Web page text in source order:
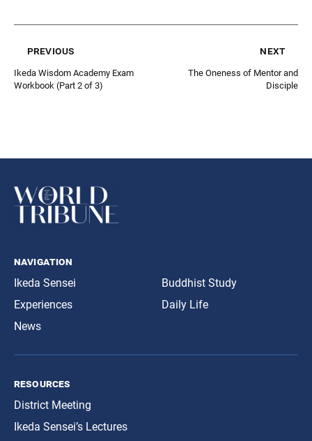
previous
Ikeda Wisdom Academy Exam
Workbook (Part 2 of 3)
next
The Oneness of Mentor and
Disciple
navigation
Ikeda Sensei
Experiences
News
Buddhist Study
Daily Life
resources
District Meeting
Ikeda Sensei’s Lectures